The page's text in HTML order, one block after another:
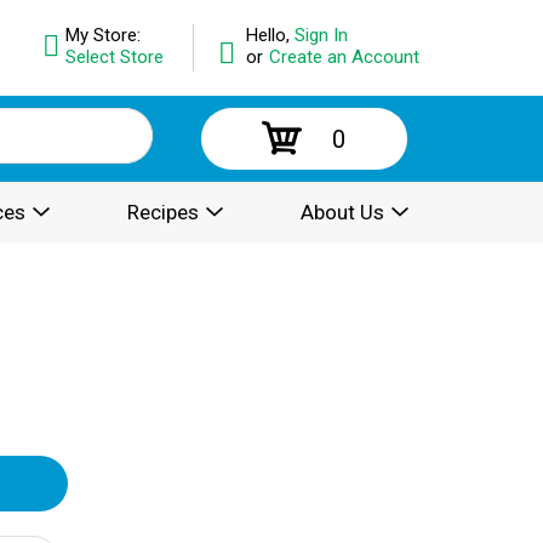
Hello, Sign In
or Create an Account
My Store:
Select Store
0
Recipes About Us